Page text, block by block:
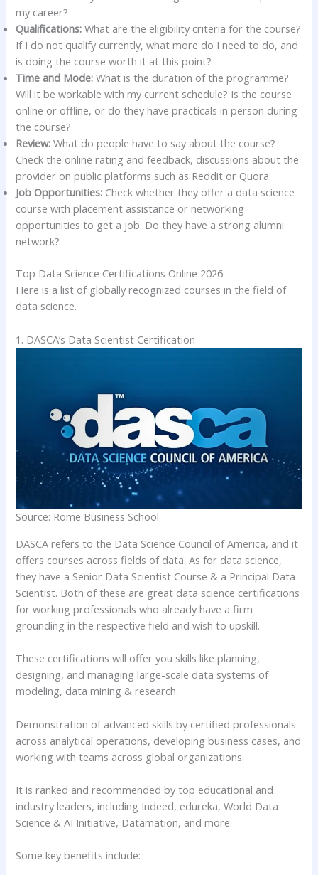
my career?
Qualifications: What are the eligibility criteria for the course?
If I do not qualify currently, what more do I need to do, and
is doing the course worth it at this point?
Time and Mode: What is the duration of the programme?
Will it be workable with my current schedule? Is the course
online or offline, or do they have practicals in person during
the course?
Review:What do people have to say about the course?
Check the online rating and feedback, discussions about the
provider on public platforms such as Reddit or Quora.
Job Opportunities: Check whether they offer a data science
course with placement assistance or networking
opportunities to get a job. Do they have a strong alumni
network?
Top Data Science Certifications Online 2026
Here is a list of globally recognized courses in the field of
data science.
1. DASCA’s Data Scientist Certification
Source: Rome Business School
DASCA refers to the Data Science Council of America, and it
offers courses across fields of data. As for data science,
they have a Senior Data Scientist Course & a Principal Data
Scientist. Both of these are great data science certifications
for working professionals who already have a firm
grounding in the respective field and wish to upskill.
These certifications will offer you skills like planning,
designing, and managing large-scale data systems of
modeling, data mining & research.
Demonstration of advanced skills by certified professionals
across analytical operations, developing business cases, and
working with teams across global organizations.
It is ranked and recommended by top educational and
industry leaders, including Indeed, edureka, World Data
Science & AI Initiative, Datamation, and more.
Some key benefits include: